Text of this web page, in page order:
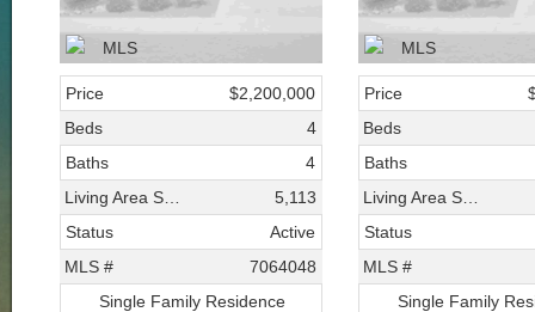
Price
$2,200,000
Beds
4
Baths
4
5,113
Status
Active
MLS #
7064048
Single Family Residence
Price
Beds
Baths
Status
MLS #
Single Family